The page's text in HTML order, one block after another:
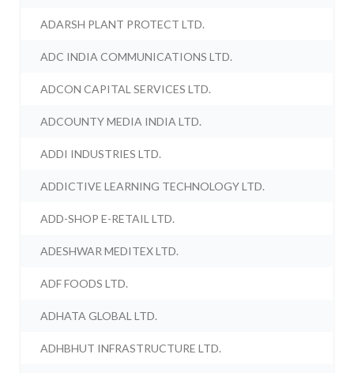
ADARSH PLANT PROTECT LTD.
ADC INDIA COMMUNICATIONS LTD.
ADCON CAPITAL SERVICES LTD.
ADCOUNTY MEDIA INDIA LTD.
ADDI INDUSTRIES LTD.
ADDICTIVE LEARNING TECHNOLOGY LTD.
ADD-SHOP E-RETAIL LTD.
ADESHWAR MEDITEX LTD.
ADF FOODS LTD.
ADHATA GLOBAL LTD.
ADHBHUT INFRASTRUCTURE LTD.